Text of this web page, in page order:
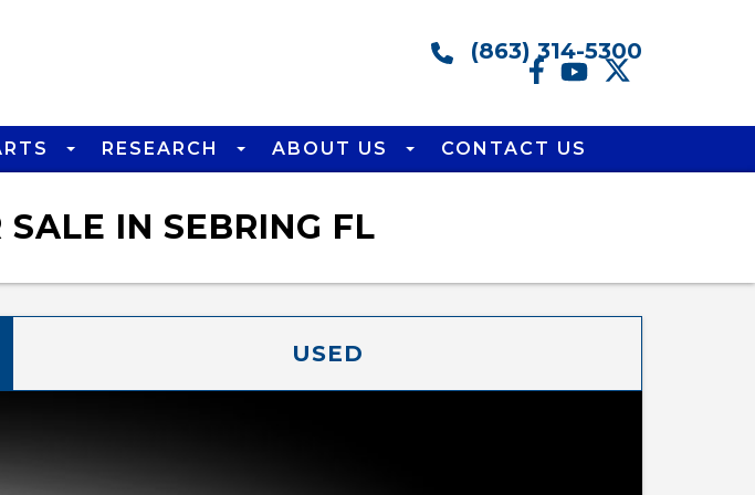
(863) 314-5300
RESEARCH ABOUT US CONTACT US
IN SEBRING FL
USED